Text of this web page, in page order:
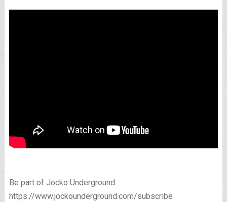
Be part of Jocko Underground:
https://www.jockounderground.com/subscribe